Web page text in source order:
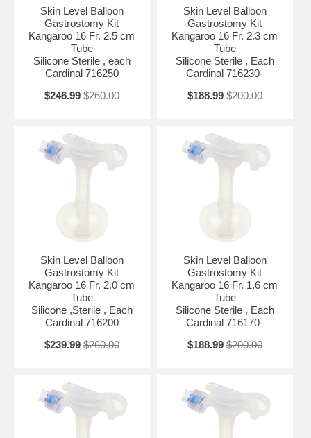
Skin Level Balloon
Gastrostomy Kit
Kangaroo 16 Fr. 2.5 cm
Tube
Silicone Sterile , each
Cardinal 716250
$246.99 $260.00
Skin Level Balloon
Gastrostomy Kit
Kangaroo 16 Fr. 2.3 cm
Tube
Silicone Sterile , Each
Cardinal 716230-
$188.99 $200.00
Skin Level Balloon
Gastrostomy Kit
Kangaroo 16 Fr. 2.0 cm
Tube
Silicone ,Sterile , Each
Cardinal 716200
$239.99 $260.00
Skin Level Balloon
Gastrostomy Kit
Kangaroo 16 Fr. 1.6 cm
Tube
Silicone Sterile , Each
Cardinal 716170-
$188.99 $200.00